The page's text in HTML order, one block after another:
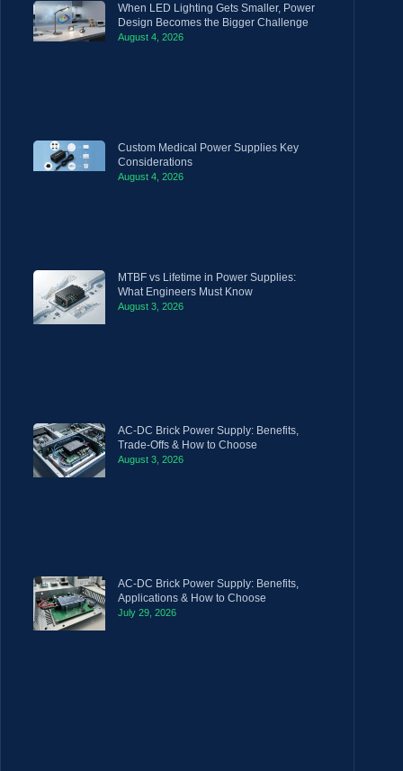
When LED Lighting Gets Smaller, Power
Design Becomes the Bigger Challenge
August 4, 2026
Custom Medical Power Supplies Key
Considerations
August 4, 2026
MTBF vs Lifetime in Power Supplies:
What Engineers Must Know
August 3, 2026
AC-DC Brick Power Supply: Benefits,
Trade-Offs & How to Choose
August 3, 2026
AC-DC Brick Power Supply: Benefits,
Applications & How to Choose
July 29, 2026